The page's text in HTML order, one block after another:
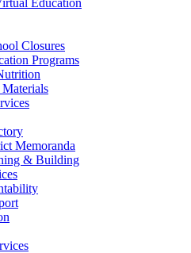
Education
Closures
Programs
Memoranda
& Building